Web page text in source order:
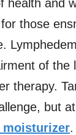
health and
those
of the
therapy.
but
moisturizer.